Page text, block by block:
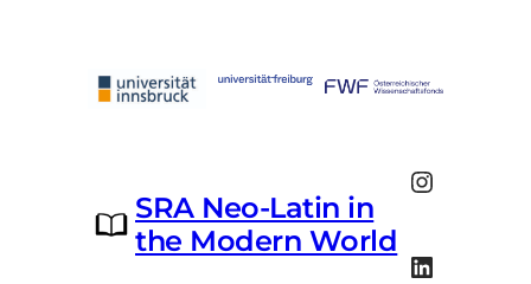
SRA Neo-Latin in
the Modern World
Instagram
LinkedIn